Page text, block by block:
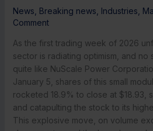
News Breaking news Industries
Comment
As the first trading week of 2026
sector is radiating optimism, and
quite like NuScale Power
January 5, shares of this small
rocketed 18.9% to close at $18.93,
and catapulting the stock to its
This explosive move, on volume